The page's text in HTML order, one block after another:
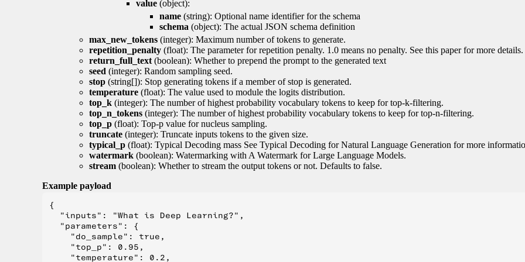
value (object):
name (string): Optional name identifier for the schema
schema (object): The actual JSON schema definition
max_new_tokens (integer): Maximum number of tokens to generate.
repetition_penalty (float): The parameter for repetition penalty. 1.0 means no penalty. See this paper for more details.
return_full_text (boolean): Whether to prepend the prompt to the generated text
seed (integer): Random sampling seed.
stop (string[]): Stop generating tokens if a member of stop is generated.
temperature (float): The value used to module the logits distribution.
top_k (integer): The number of highest probability vocabulary tokens to keep for top-k-filtering.
top_n_tokens (integer): The number of highest probability vocabulary tokens to keep for top-n-filtering.
top_p (float): Top-p value for nucleus sampling.
truncate (integer): Truncate inputs tokens to the given size.
typical_p (float): Typical Decoding mass See Typical Decoding for Natural Language Generation for more
watermark (boolean): Watermarking with A Watermark for Large Language Models.
stream (boolean): Whether to stream the output tokens or not. Defaults to false.
Example payload
{
  "inputs": "What is Deep Learning?",
  "parameters": {
    "do_sample": true,
    "top_p": 0.95,
    "temperature": 0.2,